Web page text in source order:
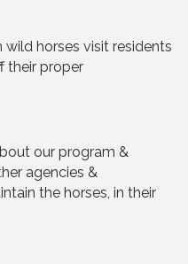
horses visit residents
their proper
our program &
agencies &
the horses, in their